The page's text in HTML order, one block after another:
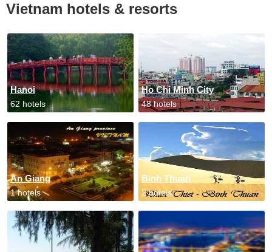
Vietnam hotels & resorts
Hanoi
62 hotels
Ho Chi Minh City
48 hotels
An Giang
1 hotels
Binh Thuan
2 hotels